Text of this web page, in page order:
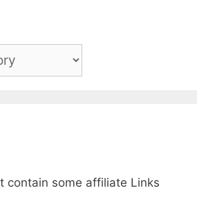
contain some affiliate Links